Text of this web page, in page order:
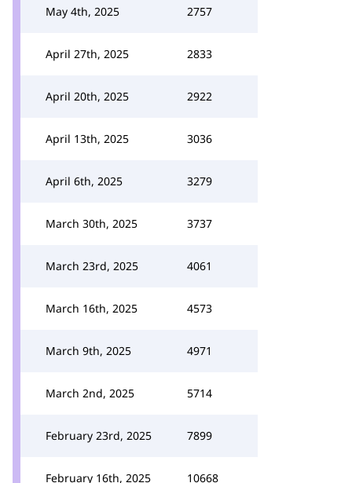
May 4th, 2025 2757
April 27th, 2025 2833
April 20th, 2025 2922
April 13th, 2025 3036
April 6th, 2025 3279
March 30th, 2025 3737
March 23rd, 2025 4061
March 16th, 2025 4573
March 9th, 2025 4971
March 2nd, 2025 5714
February 23rd, 2025 7899
February 16th, 2025 10668